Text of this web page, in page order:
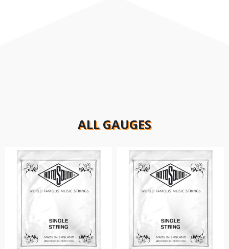
ALL GAUGES